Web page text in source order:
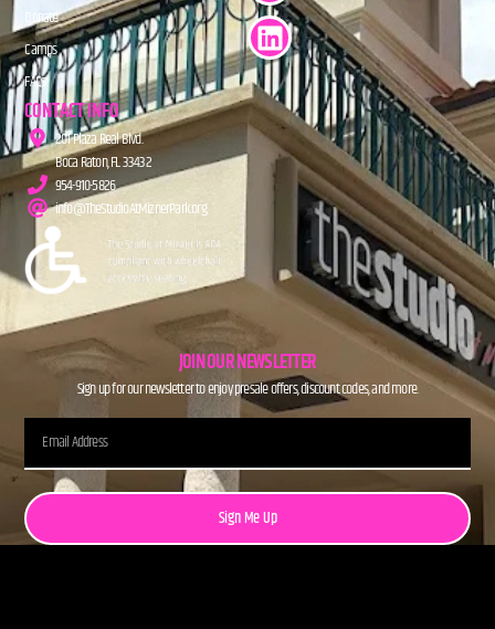
Donate
Camps
FAQs
CONTACT INFO
201 Plaza Real Blvd.
Boca Raton, FL 33432
954-910-5826
info@TheStudioAtMiznerPark.org
JOIN OUR NEWSLETTER
Sign up for our newsletter to enjoy presale offers, discount codes, and more.
Sign Me Up